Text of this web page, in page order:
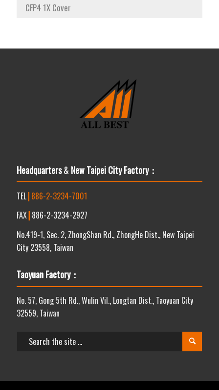
CFP4 1X Cover
Headquarters& New Taipei City Factory：
TEL┃ 886-2-3234-7001
FAX┃ 886-2-3234-2927
No.419-1, Sec. 2, ZhongShan Rd., ZhongHe Dist., New Taipei
City 23558, Taiwan
Taoyuan Factory：
No. 57, Gong 5th Rd., Wulin Vil., Longtan Dist., Taoyuan City
32559, Taiwan